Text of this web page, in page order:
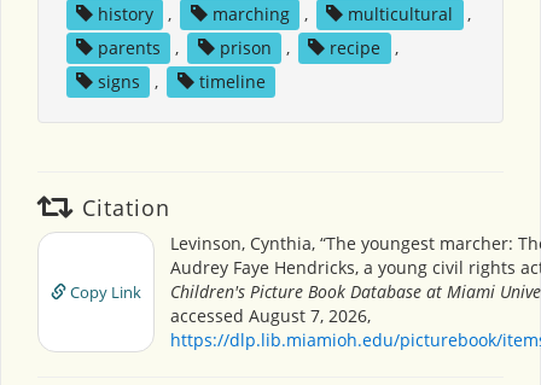
history
, marching , multicultural
,
parents
, prison , recipe
,
signs
, timeline
Citation
Copy Link
Levinson, Cynthia, “The youngest marcher:
Audrey Faye Hendricks, a young civil rights
Children's Picture Book Database at Miami
accessed August 7, 2026,
https://dlp.lib.miamioh.edu/picturebook/